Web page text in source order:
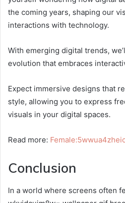
the coming years, shaping our
interactions with technology.
With emerging digital trends,
evolution that embraces
Expect immersive designs that
style, allowing you to express
visuals in your digital spaces.
Read more:
Conclusion
In a world where screens often